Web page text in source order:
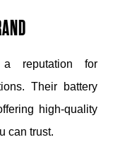
reputation for
Their battery
high-quality
can trust.